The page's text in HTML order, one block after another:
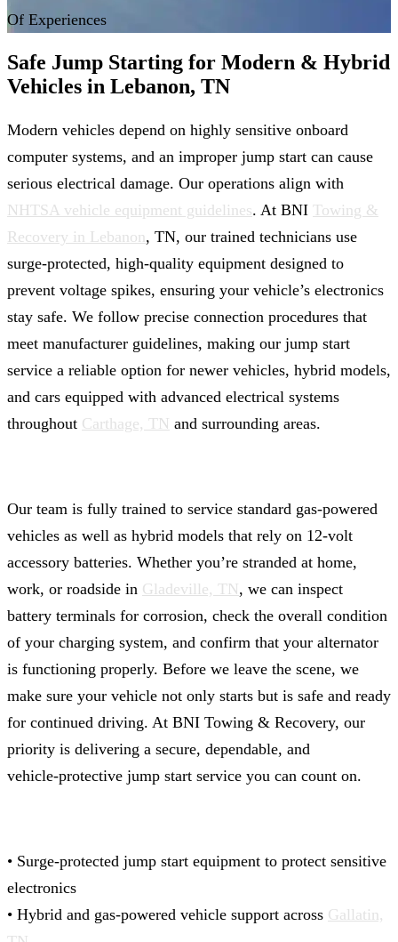
Of Experiences
Safe Jump Starting for Modern & Hybrid
Vehicles in Lebanon, TN
Modern vehicles depend on highly sensitive onboard
computer systems, and an improper jump start can cause
serious electrical damage. Our operations align with
NHTSA vehicle equipment guidelines. At BNI Towing &
Recovery in Lebanon, TN, our trained technicians use
surge-protected, high-quality equipment designed to
prevent voltage spikes, ensuring your vehicle’s electronics
stay safe. We follow precise connection procedures that
meet manufacturer guidelines, making our jump start
service a reliable option for newer vehicles, hybrid models,
and cars equipped with advanced electrical systems
throughout Carthage, TN and surrounding areas.
Our team is fully trained to service standard gas-powered
vehicles as well as hybrid models that rely on 12‑volt
accessory batteries. Whether you’re stranded at home,
work, or roadside in Gladeville, TN, we can inspect
battery terminals for corrosion, check the overall condition
of your charging system, and confirm that your alternator
is functioning properly. Before we leave the scene, we
make sure your vehicle not only starts but is safe and ready
for continued driving. At BNI Towing & Recovery, our
priority is delivering a secure, dependable, and
vehicle‑protective jump start service you can count on.
• Surge-protected jump start equipment to protect sensitive
electronics
• Hybrid and gas‑powered vehicle support across Gallatin,